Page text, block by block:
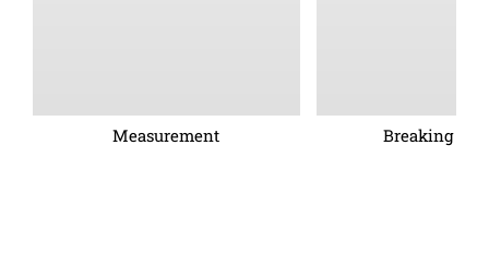
Measurement Breaking